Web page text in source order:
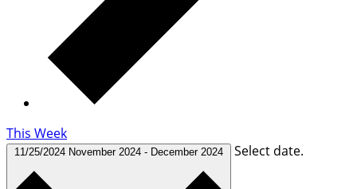
This Week
11/25/2024 November 2024 - December 2024 Select date.